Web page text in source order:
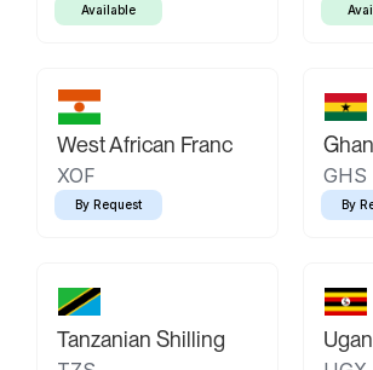
Available
West African Franc
XOF
By Request
GHS
By
Tanzanian Shilling